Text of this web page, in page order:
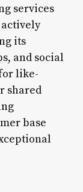
services
its
and social
like-
shared
base